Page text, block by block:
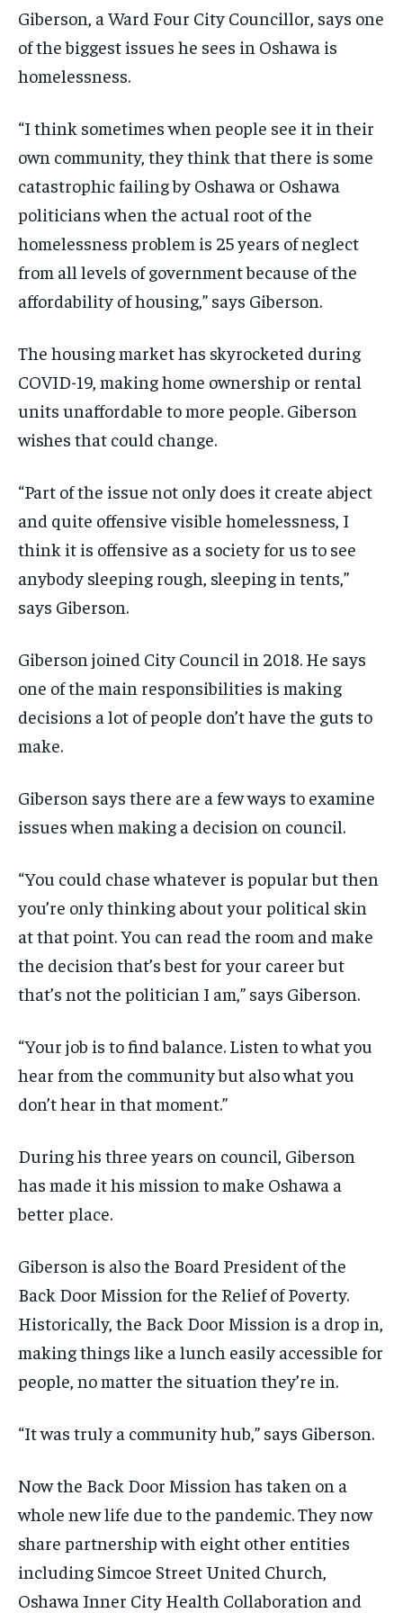
By agreeing to this tier, you are billed every month after
subscription.
By agreeing to this tier, you are billed every month after
subscription.
Giberson, a Ward Four City Councillor, says one
of the biggest issues he sees in Oshawa is
homelessness.
“I think sometimes when people see it in their
own community, they think that there is some
catastrophic failing by Oshawa or Oshawa
politicianswhen the actual root of the
homelessness problem is 25 years of neglect
from all levels of government because of the
affordability of housing,” says Giberson.
The housing market has skyrocketed during
COVID-19, making home ownership or rental
units unaffordable to more people. Giberson
wishes that could change.
“Part of the issue not only does it create abject
and quite offensivevisible homelessness, I
think it is offensive as a society for us to see
anybody sleeping rough, sleeping in tents,”
says Giberson.
Giberson joined City Council in 2018. He says
one of the main responsibilities is making
decisions a lot of people don’t have the guts to
make.
Giberson says there are a few ways to examine
issues when making a decision on council.
“You could chase whatever is popularbut then
you’re only thinking about your political skin
at that point.You can read the room and make
the decision that’s best for your career but
that’s not the politician I am,” says Giberson.
“Your job is to find balance. Listen to what you
hear from the community but also what you
don’t hear in that moment.”
During his three years on council, Giberson
has made it his mission to make Oshawa a
better place.
Giberson is also the Board President of the
Back Door Mission for the Relief of Poverty.
Historically, the Back Door Mission is a drop in,
making things like a lunch easily accessible for
people, no matter the situation they’re in.
“It was truly a community hub,” says Giberson.
Now the Back Door Mission has taken on a
whole new life due to the pandemic.They now
share partnership with eight other entities
including Simcoe Street United Church,
Oshawa Inner City Health Collaboration and